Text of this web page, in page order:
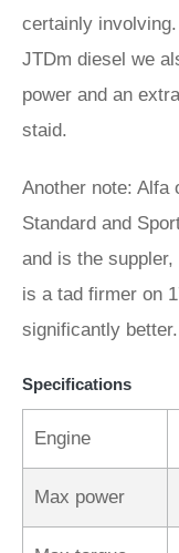
certainly
JTDm diesel we
power and an
staid.
Another note: Alfa
Standard and
and is the
is a tad firmer on
significantly
Specifications
Engine
Max power